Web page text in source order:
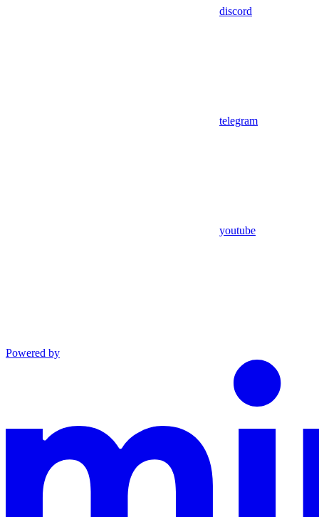
discord
telegram
youtube
Powered by